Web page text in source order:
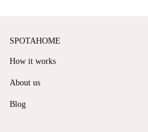
SPOTAHOME
How it works
About us
Blog